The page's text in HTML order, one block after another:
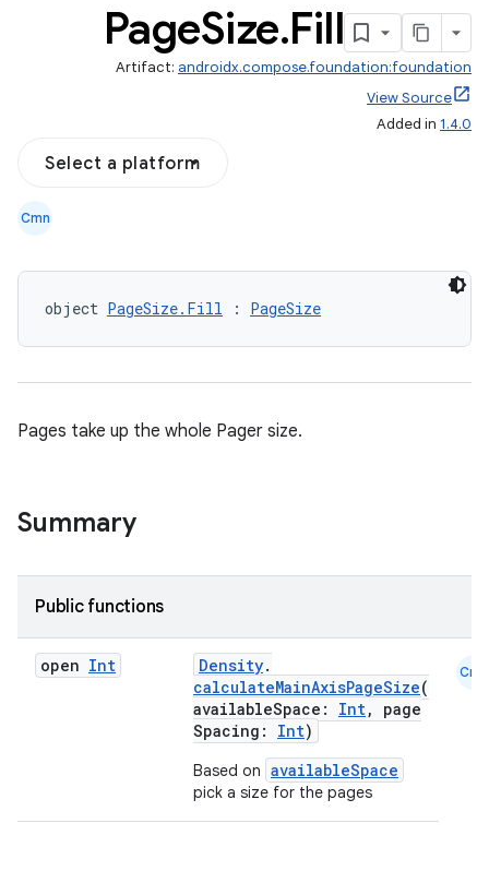
PageSize.Fill
Artifact: androidx.compose.foundation:foundation
View Source
Added in 1.4.0
Select a platform
Cmn
object PageSize.Fill : PageSize
Pages take up the whole Pager size.
Summary
Public functions
open Int Density.
calculateMainAxisPageSize(
availableSpace: Int, page
Spacing: Int)
Based on availableSpace
pick a size for the pages
Cmn